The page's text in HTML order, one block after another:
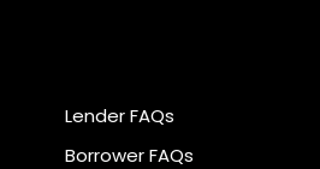
Lender FAQs
Borrower FAQs